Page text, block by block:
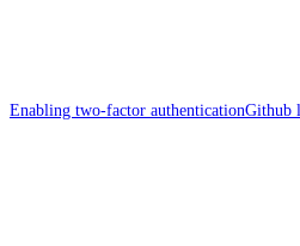
Enabling two-factor authenticationGithub